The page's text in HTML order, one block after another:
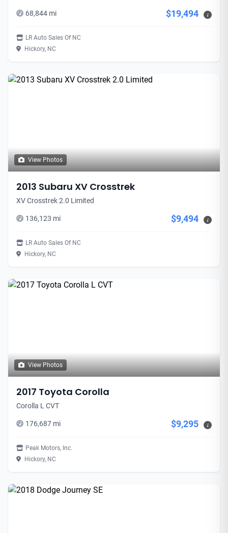
68,844 mi $19,494 i
LR Auto Sales Of NC
Hickory, NC
View Photos
2013 Subaru XV Crosstrek
XV Crosstrek 2.0 Limited
136,123 mi $9,494 i
LR Auto Sales Of NC
Hickory, NC
View Photos
2017 Toyota Corolla
Corolla L CVT
176,687 mi $9,295 i
Peak Motors, Inc.
Hickory, NC